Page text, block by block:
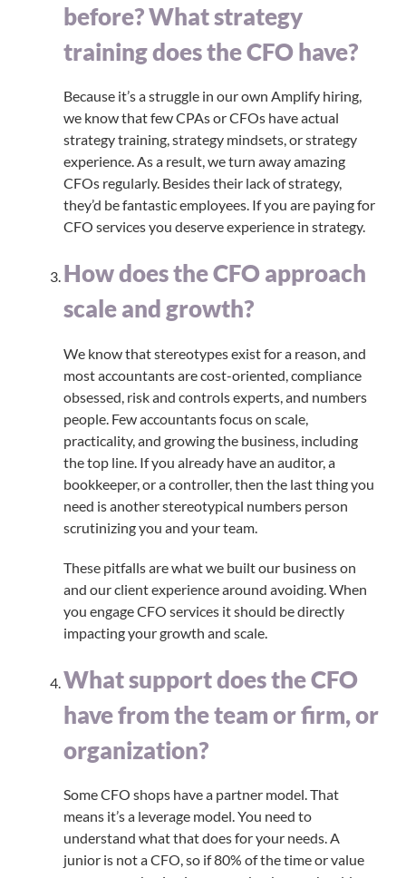
before? What strategy
training does the CFO have?
Because it’s a struggle in our own Amplify hiring,
we know that few CPAs or CFOs have actual
strategy training, strategy mindsets, or strategy
experience. As a result, we turn away amazing
CFOs regularly. Besides their lack of strategy,
they’d be fantastic employees. If you are paying for
CFO services you deserve experience in strategy.
How does the CFO approach
scale and growth?
We know that stereotypes exist for a reason, and
most accountants are cost-oriented, compliance
obsessed, risk and controls experts, and numbers
people. Few accountants focus on scale,
practicality, and growing the business, including
the top line. If you already have an auditor, a
bookkeeper, or a controller, then the last thing you
need is another stereotypical numbers person
scrutinizing you and your team.
These pitfalls are what we built our business on
and our client experience around avoiding. When
you engage CFO services it should be directly
impacting your growth and scale.
What support does the CFO
have from the team or firm, or
organization?
Some CFO shops have a partner model. That
means it’s a leverage model. You need to
understand what that does for your needs. A
junior is not a CFO, so if 80% of the time or value